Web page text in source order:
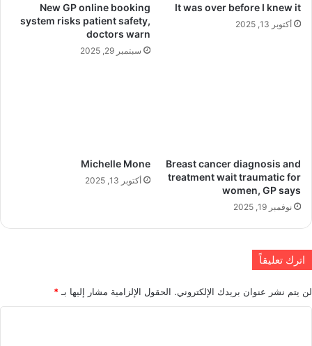
It was over before I knew it
أكتوبر 13, 2025
New GP online booking
system risks patient safety,
doctors warn
سبتمبر 29, 2025
Breast cancer diagnosis and
treatment wait traumatic for
women, GP says
نوفمبر 19, 2025
Michelle Mone
أكتوبر 13, 2025
اترك تعليقاً
لن يتم نشر عنوان بريدك الإلكتروني. الحقول الإلزامية مشار إليها بـ*